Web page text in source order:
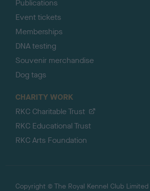
Publications
Event tickets
Memberships
DNA testing
Souvenir merchandise
Dog tags
CHARITY WORK
RKC Charitable Trust
RKC Educational Trust
RKC Arts Foundation
Copyright © The Royal Kennel Club